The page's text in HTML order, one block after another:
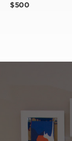
$500